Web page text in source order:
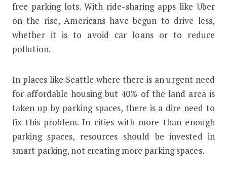
free parking lots. With ride-sharing apps like Uber
on the rise, Americans have begun to drive less,
whether it is to avoid car loans or to reduce
pollution.
In places like Seattle where there is an urgent need
for affordable housing but 40% of the land area is
taken up by parking spaces, there is a dire need to
fix this problem. In cities with more than enough
parking spaces, resources should be invested in
smart parking, not creating more parking spaces.